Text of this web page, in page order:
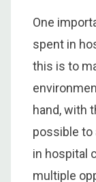
One
spent in
this is to
hand, with
possible to
in hospital
multiple